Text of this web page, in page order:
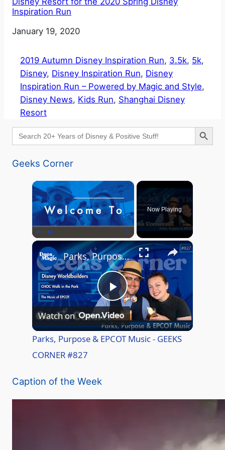
Inspiration Run
Date
January 19, 2020
2019 Autumn Disney Inspiration Run, 3.5k, 5k
Disney, Disney Inspiration Run, Disney
Inspiration Run – Powered by Magic and Style
Disney News, Kids Run, Shanghai Disney
Resort
Search
for:
Search Button
Geeks Corner
×
Now Playing
×
P
l
Parks, Purpose & EPCOT Music - GEEKS CORNER #827
Watch on
Parks, Purpose & EPCOT Music - GEEKS
CORNER #827
Caption of the Week